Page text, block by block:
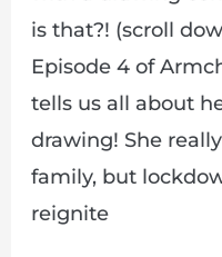
is that?! (scroll
Episode 4 of
tells us all about
drawing! She
family, but
reignite